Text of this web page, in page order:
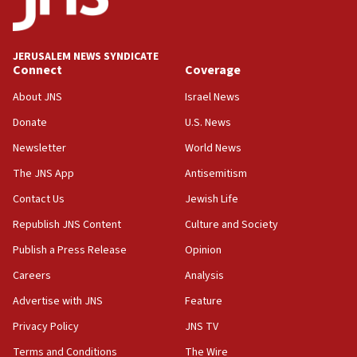
17:10
India-Israel strategic partnership on phone with
Netanyahu
17:05
Conversations ‘in works’ about debate in race for
JNS
15:56
Jew-hatred ‘systemic’ on Canadian campuses, gov
survey of Jewish students a ‘wake-up call,’ CIJA
says
15:40
Senate panel votes to hold Dr. Fauci in contempt of
Congress
15:37
JERUSALEM NEWS SYNDICATE
Connect
About JNS
Donate
Newsletter
The JNS App
Contact Us
Republish JNS Content
Publish a Press Release
Careers
Advertise with JNS
Privacy Policy
Terms and Conditions
Coverage
Israel News
U.S. News
World News
Antisemitism
Jewish Life
Culture and Society
Opinion
Analysis
Feature
JNS TV
The Wire